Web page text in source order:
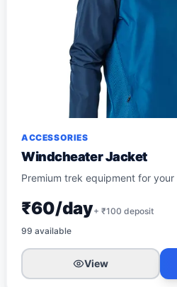
ACCESSORIES
Windcheater Jacket
Premium trek equipment for
₹60/day+ ₹100 deposit
99 available
View